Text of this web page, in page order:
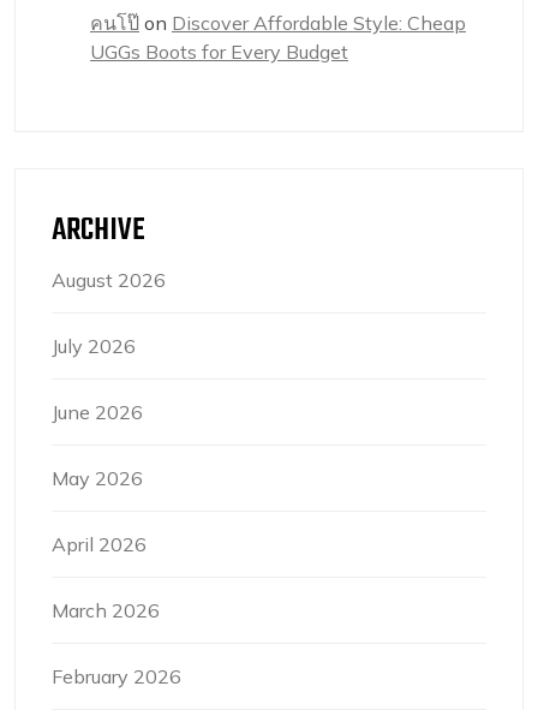
คนโป๊ on Discover Affordable Style: Cheap
UGGs Boots for Every Budget
ARCHIVE
August 2026
July 2026
June 2026
May 2026
April 2026
March 2026
February 2026